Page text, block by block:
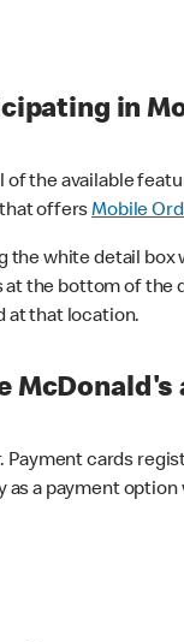
in
of the available
that offersMobile
white detail box
the bottom of the
at that location.
McDonald's
cards
as a payment